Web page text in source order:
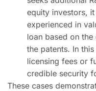
equity investors,
experienced in
loan based on
the patents. In
licensing fees or
credible security
These cases